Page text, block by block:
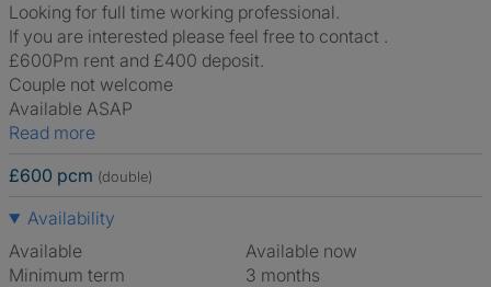
Looking for full time working professional.
If you are interested please feel free to contact .
£600Pm rent and £400 deposit.
Couple not welcome
Available ASAP
Read more
£600 pcm (double)
Availability
Available
Available now
Minimum term
3 months